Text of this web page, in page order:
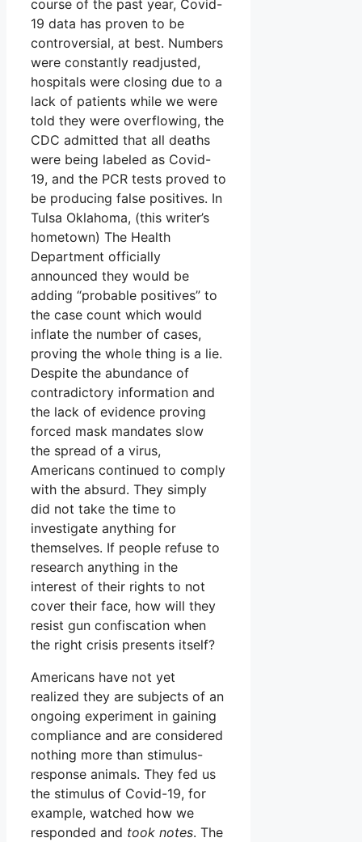
course of the past year, Covid-
19 data has proven to be
controversial, at best. Numbers
were constantly readjusted,
hospitals were closing due to a
lack of patients while we were
told they were overflowing, the
CDC admitted that all deaths
were being labeled as Covid-
19, and the PCR tests proved to
be producing false positives. In
Tulsa Oklahoma, (this writer’s
hometown) The Health
Department officially
announced they would be
adding “probable positives” to
the case count which would
inflate the number of cases,
proving the whole thing is a lie.
Despite the abundance of
contradictory information and
the lack of evidence proving
forced mask mandates slow
the spread of a virus,
Americans continued to comply
with the absurd. They simply
did not take the time to
investigate anything for
themselves. If people refuse to
research anything in the
interest of their rights to not
cover their face, how will they
resist gun confiscation when
the right crisis presents itself?
Americans have not yet
realized they are subjects of an
ongoing experiment in gaining
compliance and are considered
nothing more than stimulus-
response animals. They fed us
the stimulus of Covid-19, for
example, watched how we
responded and took notes. The